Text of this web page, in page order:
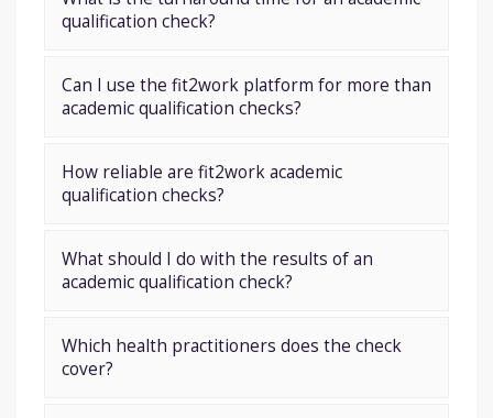
qualification check?
Can I use the fit2work platform for more than
academic qualification checks?
How reliable are fit2work academic
qualification checks?
What should I do with the results of an
academic qualification check?
Which health practitioners does the check
cover?